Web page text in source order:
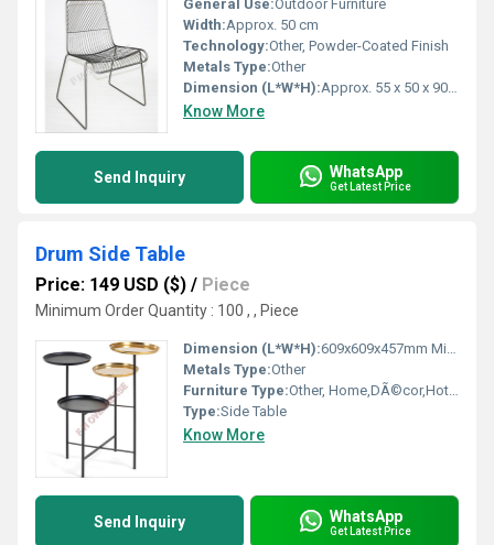
General Use:Outdoor Furniture
Width:Approx. 50 cm
Technology:Other, Powder-Coated Finish
Metals Type:Other
Dimension (L*W*H):Approx. 55 x 50 x 90 cm
Know More
Send Inquiry WhatsApp
Get Latest Price
Drum Side Table
Price: 149 USD ($) / Piece
Minimum Order Quantity : 100 , , Piece
Dimension (L*W*H):609x609x457mm Millimeter (mm)
Metals Type:Other
Furniture Type:Other, Home,DÃ©cor,Hotels, Bars, Offices Etc.
Type:Side Table
Know More
Send Inquiry WhatsApp
Get Latest Price